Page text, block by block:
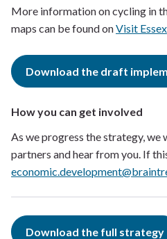
More information on cycling in
maps can be found onVisit Essex
Download the draft
How you can get involved
As we progress the strategy,
partners and hear from you. If
Download the full strategy